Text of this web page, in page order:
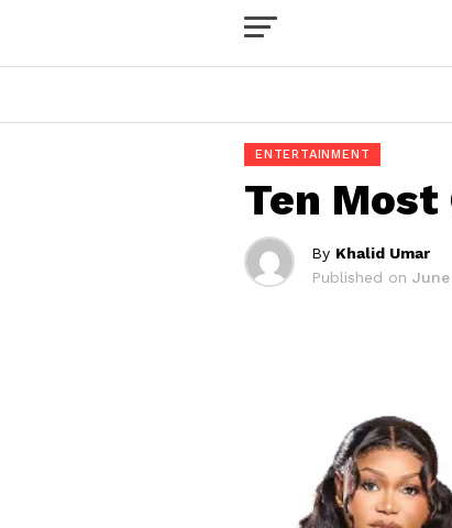
ENTERTAINMENT
Ten
By Khalid Umar
Published on